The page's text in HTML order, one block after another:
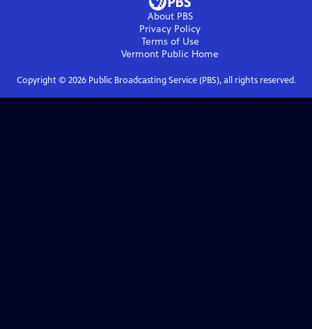
About PBS
Privacy Policy
Terms of Use
Vermont Public Home
Copyright © 2026Public Broadcasting Service (PBS), all rights reserved.